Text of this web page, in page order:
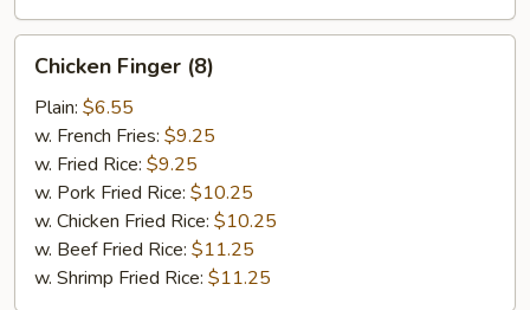
Finger
(8)
Chicken Finger (8)
Plain: $6.55
w. French Fries: $9.25
w. Fried Rice: $9.25
w. Pork Fried Rice: $10.25
w. Chicken Fried Rice: $10.25
w. Beef Fried Rice: $11.25
w. Shrimp Fried Rice: $11.25